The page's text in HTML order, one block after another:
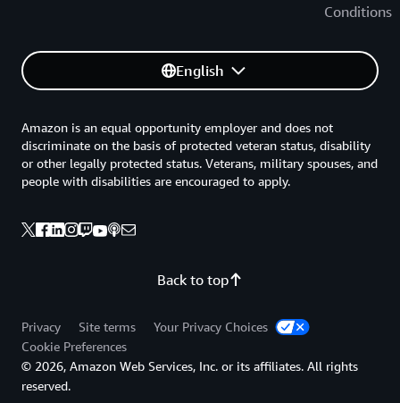
Conditions
English
Back to top
Amazon is an equal opportunity employer and does not
discriminate on the basis of protected veteran status, disability
or other legally protected status. Veterans, military spouses, and
people with disabilities are encouraged to apply.
Privacy Site terms
Your Privacy Choices
Cookie Preferences
© 2026, Amazon Web Services, Inc. or its affiliates. All rights
reserved.